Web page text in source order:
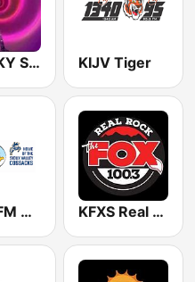
PINK SKY South Dakota KIJV Tiger
KBRK-FM B93.7 KFXS Real Rock The FOX